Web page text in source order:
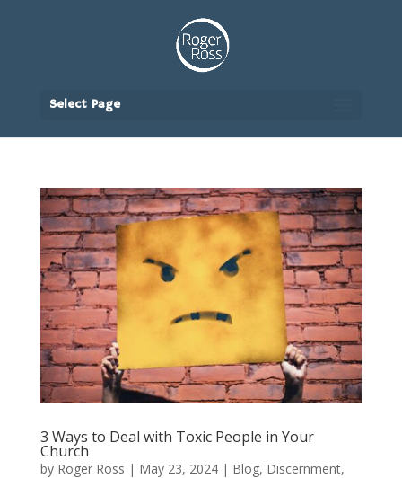
Select Page
3 Ways to Deal with Toxic People in Your
Church
by Roger Ross | May 23, 2024| Blog, Discernment,